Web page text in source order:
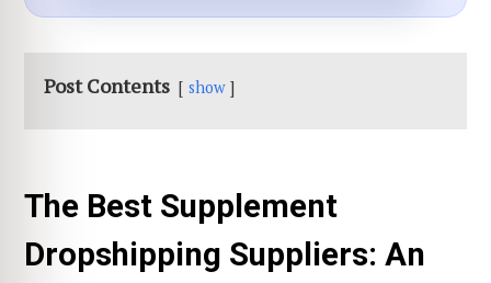
Post Contents show
The Best Supplement
Dropshipping Suppliers: An